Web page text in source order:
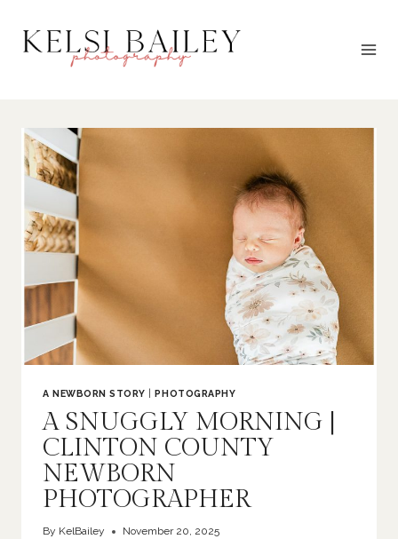
content
A NEWBORN STORY |PHOTOGRAPHY
A SNUGGLY MORNING |
CLINTON COUNTY
NEWBORN
PHOTOGRAPHER
By KelBailey November 20, 2025